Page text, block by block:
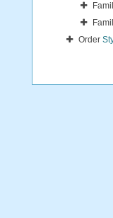
Order